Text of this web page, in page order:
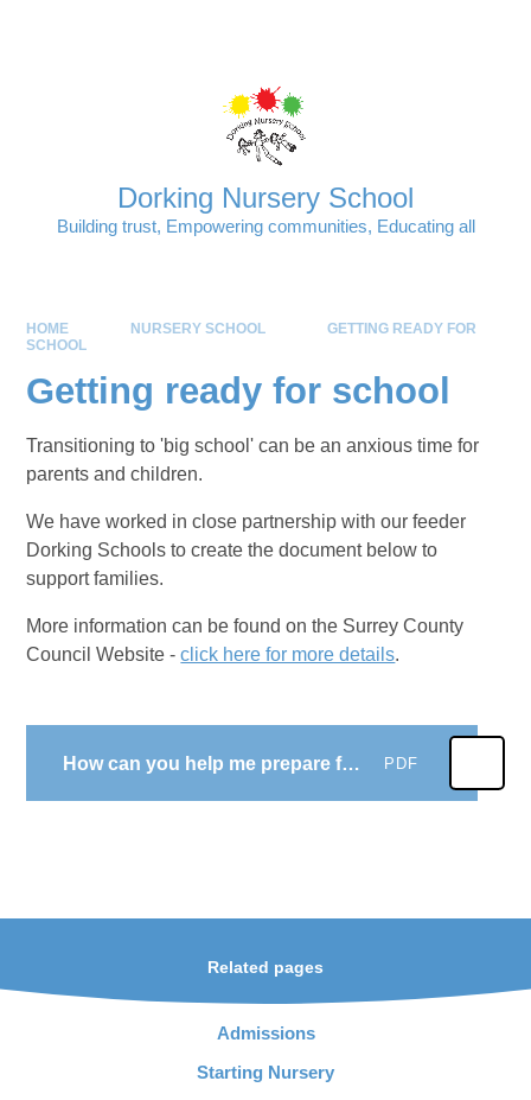
Dorking Nursery School
Building trust, Empowering communities, Educating all
HOME NURSERY SCHOOL
GETTING READY FOR
SCHOOL
Getting ready for school
Transitioning to 'big school' can be an anxious time for
parents and children.
We have worked in close partnership with our feeder
Dorking Schools to create the document below to
support families.
More information can be found on the Surrey County
Council Website -click here for more details.
How can you help me prepare for big school PDF
Related pages
Admissions
Starting Nursery